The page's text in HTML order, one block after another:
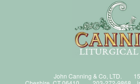
John Canning & Co, LTD.